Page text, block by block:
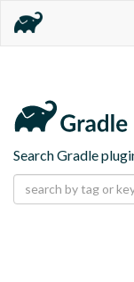
Search Gradle